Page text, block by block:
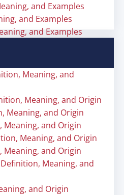
and Examples
and Examples
and Examples
Meaning, and
Meaning, and Origin
Meaning, and Origin
Meaning, and Origin
Meaning, and Origin
Meaning, and Origin
Meaning, and
and Origin